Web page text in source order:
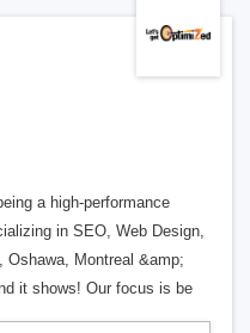
a high-performance
in SEO, Web Design,
Oshawa, Montreal &amp;
it shows! Our focus is be